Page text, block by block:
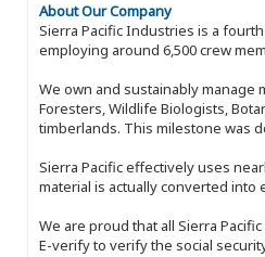
About Our Company
Sierra Pacific Industries is a
employing around 6,500 crew
We own and sustainably manage
Foresters, Wildlife Biologists,
timberlands. This milestone was
Sierra Pacific effectively uses
material is actually converted
We are proud that all Sierra
E-verify to verify the social